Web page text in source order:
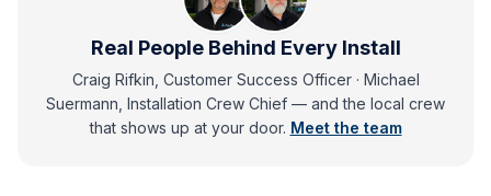
Real People Behind Every Install
Craig Rifkin, Customer Success Officer · Michael
Suermann, Installation Crew Chief — andthe local crew
that shows up at your door. Meet the team